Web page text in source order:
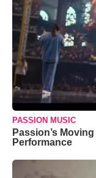
PASSION MUSIC
Passion’s
Performance